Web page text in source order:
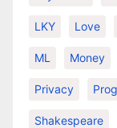
LKY Love
ML Money
Privacy
Shakespeare